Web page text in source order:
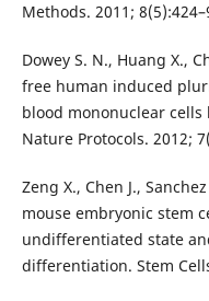
Methods. 2011;
Dowey S. N., Huang X.,
free human induced
blood mononuclear
Nature Protocols. 2012;
Zeng X., Chen J.,
mouse embryonic stem
undifferentiated state
differentiation. Stem